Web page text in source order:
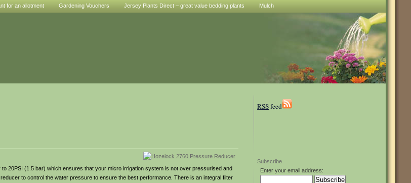
for an allotment Gardening Vouchers Jersey Plants Direct – great value bedding plants Mulch
RSSfeed
Subscribe
Enter your email address:
20PSI (1.5 bar) which ensures that your micro irrigation system is not over pressurised and
to control the water pressure to ensure the best performance. There is an integral filter